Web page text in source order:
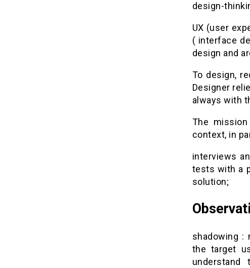
design-
UX (user
( interface
design and
To design,
Designer
always with
The
context, in
interviews
tests with a
solution;
shadowing :
the target